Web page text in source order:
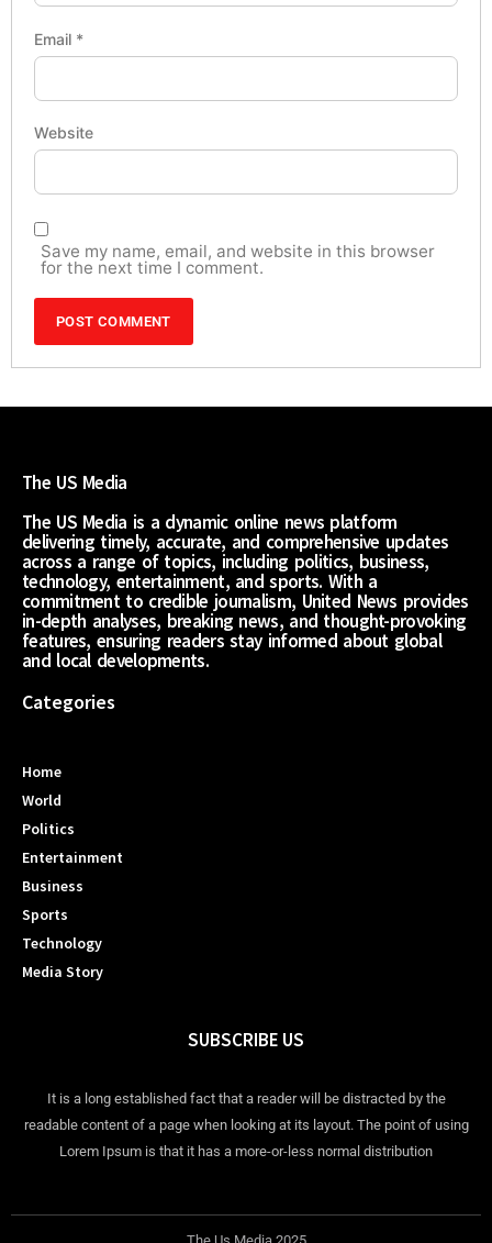
Email *
Website
Save my name, email, and website in this browser
for the next time I comment.
The US Media
The US Media is a dynamic online news platform
delivering timely, accurate, and comprehensive updates
across a range of topics, including politics, business,
technology, entertainment, and sports. With a
commitment to credible journalism, United News provides
in-depth analyses, breaking news, and thought-provoking
features, ensuring readers stay informed about global
and local developments.
Categories
Home
World
Politics
Entertainment
Business
Sports
Technology
Media Story
SUBSCRIBE US
It is a long established fact that a reader will be distracted by the
readable content of a page when looking at its layout. The point of using
Lorem Ipsum is that it has a more-or-less normal distribution